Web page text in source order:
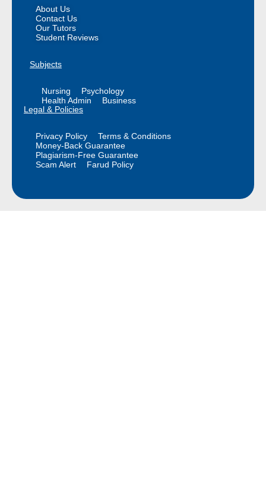
About Us
Contact Us
Our Tutors
Student Reviews
Subjects
Nursing
Psychology
Health Admin
Business
Legal & Policies
Privacy Policy
Terms & Conditions
Money-Back Guarantee
Plagiarism-Free Guarantee
Scam Alert
Farud Policy